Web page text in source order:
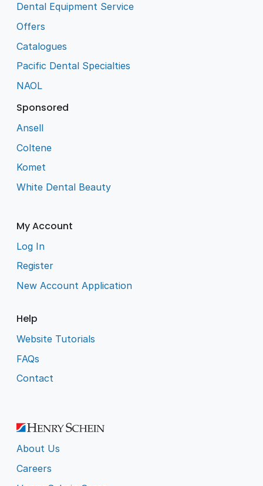
Dental Equipment Service
Offers
Catalogues
Pacific Dental Specialties
NAOL
Sponsored
Ansell
Coltene
Komet
White Dental Beauty
My Account
Log In
Register
New Account Application
Help
Website Tutorials
FAQs
Contact
About Us
Careers